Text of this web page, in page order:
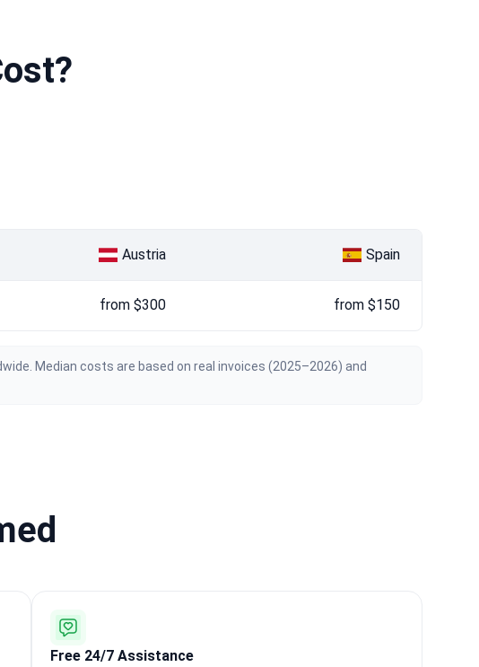
Austria Spain
from $300 from $150
Median costs are based on real invoices (2025–2026) and
Free 24/7 Assistance